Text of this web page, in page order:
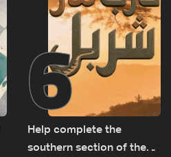
6
Help complete the
southern section of the